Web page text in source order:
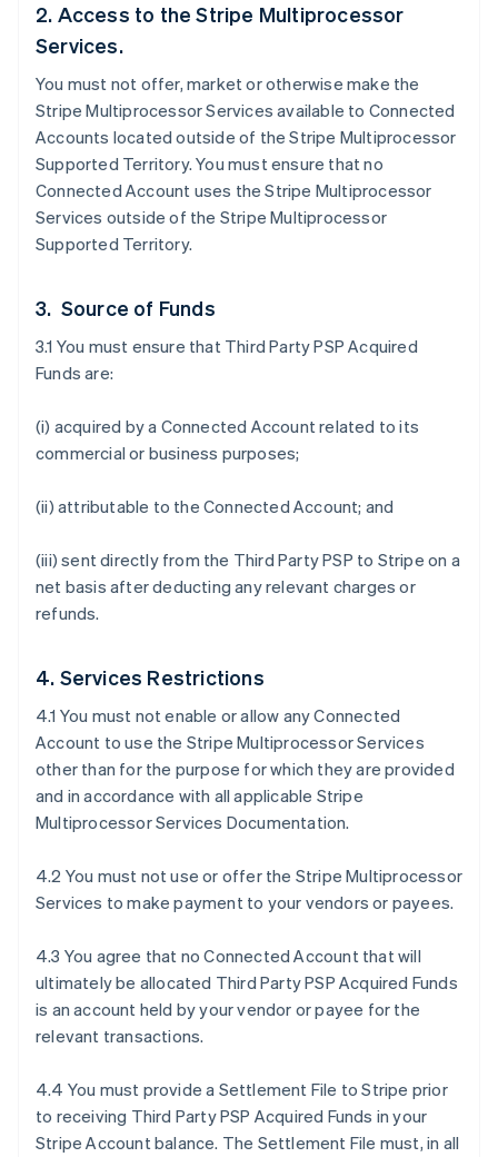
2. Access to the Stripe Multiprocessor
Services.
You must not offer, market or otherwise make the
Stripe Multiprocessor Services available to Connected
Accounts located outside of the Stripe Multiprocessor
Supported Territory. You must ensure that no
Connected Account uses the Stripe Multiprocessor
Services outside of the Stripe Multiprocessor
Supported Territory.
3. Source of Funds
3.1 You must ensure that Third Party PSP Acquired
Funds are:
(i) acquired by a Connected Account related to its
commercial or business purposes;
(ii) attributable to the Connected Account; and
(iii) sent directly from the Third Party PSP to Stripe on a
net basis after deducting any relevant charges or
refunds.
4. Services Restrictions
4.1 You must not enable or allow any Connected
Account to use the Stripe Multiprocessor Services
other than for the purpose for which they are provided
and in accordance with all applicable Stripe
Multiprocessor Services Documentation.
4.2 You must not use or offer the Stripe Multiprocessor
Services to make payment to your vendors or payees.
4.3 You agree that no Connected Account that will
ultimately be allocated Third Party PSP Acquired Funds
is an account held by your vendor or payee for the
relevant transactions.
4.4 You must provide a Settlement File to Stripe prior
to receiving Third Party PSP Acquired Funds in your
Stripe Account balance. The Settlement File must, in all